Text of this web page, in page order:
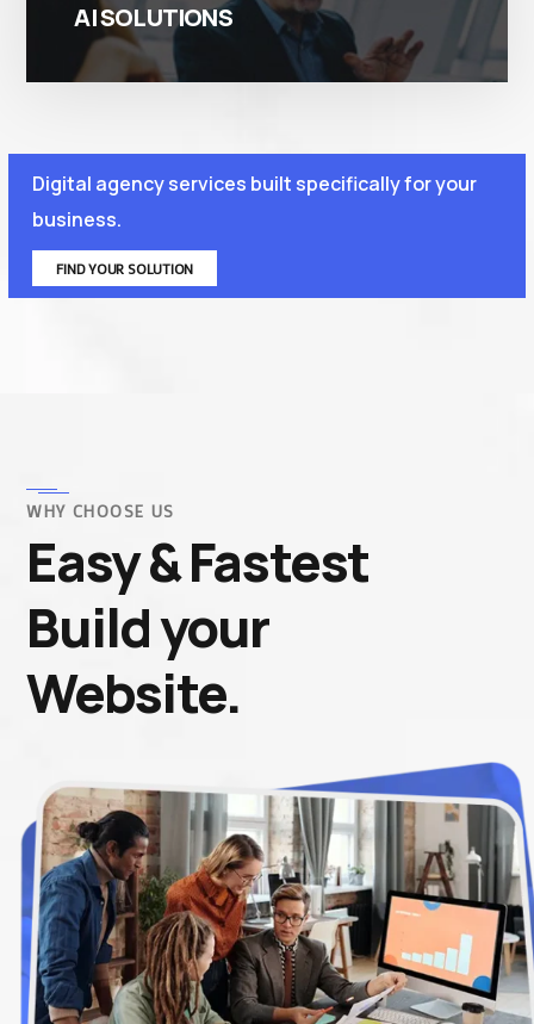
AI SOLUTIONS
Digital agency services built specifically for your
business.
FIND YOUR SOLUTION
WHY CHOOSE US
Easy & Fastest
Build your
Website.